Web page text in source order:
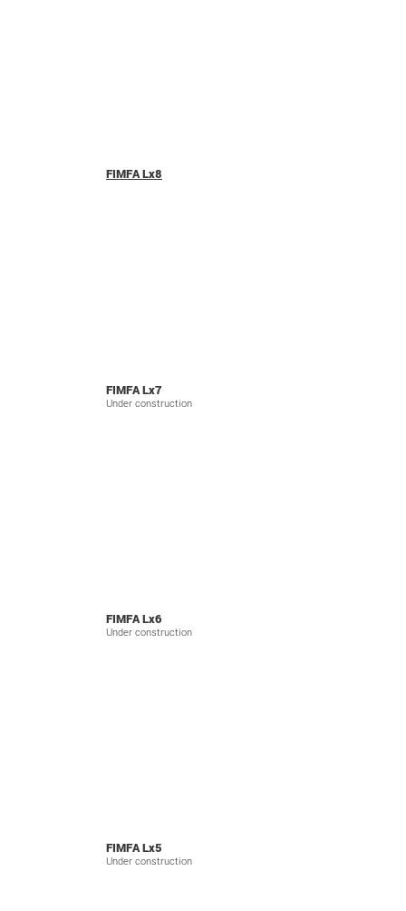
FIMFA Lx8
FIMFA Lx7
Under construction
FIMFA Lx6
Under construction
FIMFA Lx5
Under construction